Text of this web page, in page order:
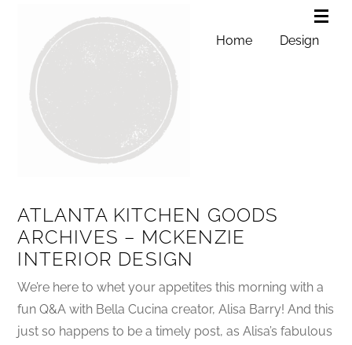
Home Design
ATLANTA KITCHEN GOODS
ARCHIVES – MCKENZIE
INTERIOR DESIGN
We’re here to whet your appetites this morning with a
fun Q&A with Bella Cucina creator, Alisa Barry! And this
just so happens to be a timely post, as Alisa’s fabulous